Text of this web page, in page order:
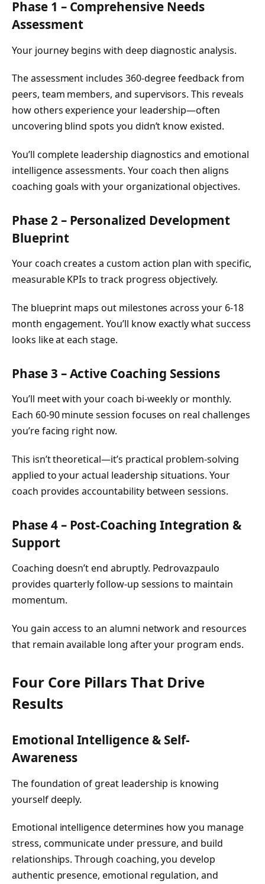
Phase 1 – Comprehensive Needs
Assessment
Your journey begins with deep diagnostic analysis.
The assessment includes 360-degree feedback from
peers, team members, and supervisors. This reveals
how others experience your leadership—often
uncovering blind spots you didn’t know existed.
You’ll complete leadership diagnostics and emotional
intelligence assessments. Your coach then aligns
coaching goals with your organizational objectives.
Phase 2 – Personalized Development
Blueprint
Your coach creates a custom action plan with specific,
measurable KPIs to track progress objectively.
The blueprint maps out milestones across your 6-18
month engagement. You’ll know exactly what success
looks like at each stage.
Phase 3 – Active Coaching Sessions
You’ll meet with your coach bi-weekly or monthly.
Each 60-90 minute session focuses on real challenges
you’re facing right now.
This isn’t theoretical—it’s practical problem-solving
applied to your actual leadership situations. Your
coach provides accountability between sessions.
Phase 4 – Post-Coaching Integration &
Support
Coaching doesn’t end abruptly. Pedrovazpaulo
provides quarterly follow-up sessions to maintain
momentum.
You gain access to an alumni network and resources
that remain available long after your program ends.
Four Core Pillars That Drive
Results
Emotional Intelligence & Self-
Awareness
The foundation of great leadership is knowing
yourself deeply.
Emotional intelligence determines how you manage
stress, communicate under pressure, and build
relationships. Through coaching, you develop
authentic presence, emotional regulation, and